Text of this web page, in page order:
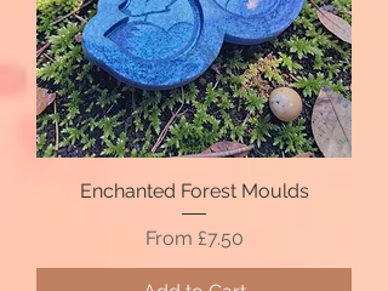
Enchanted Forest Moulds
From £7.50
Sale Price